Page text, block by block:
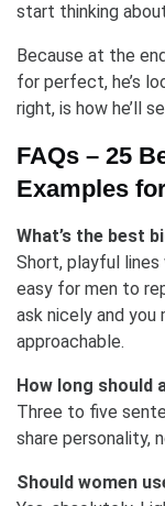
start thinking
Because at the
for perfect, he’s
right, is how he’ll
FAQs – 25
Examples
What’s the best
Short, playful
easy for men to
ask nicely and
approachable.
How long should
Three to five
share personality,
Should women